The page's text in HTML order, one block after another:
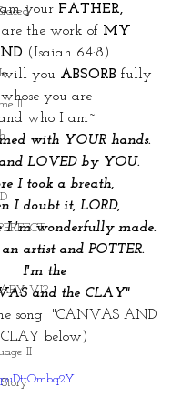
II
VI?
II
your FATHER,
are the work of MY
(Isaiah 64:8).
will you ABSORB fully
whose you are
who I am~
with YOUR hands.
LOVED by YOU.
I took a breath,
I doubt it, LORD,
I 'm wonderfully made.
artist and POTTER.
I'm the
and the CLAY"
song  "CANVAS AND
CLAY below)